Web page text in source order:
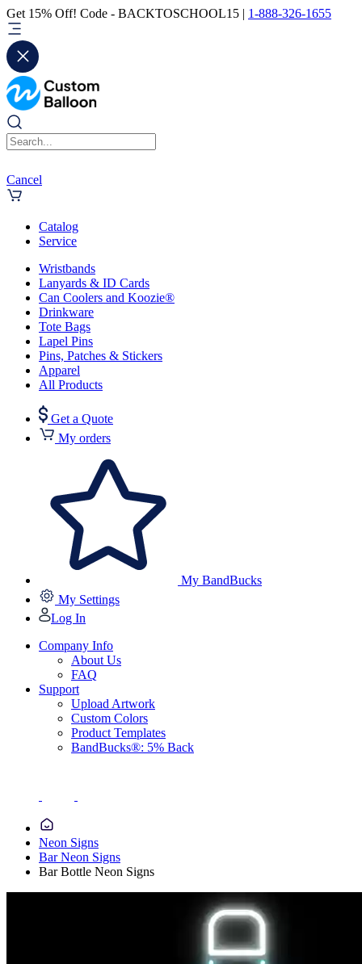
Get 15% Off! Code - BACKTOSCHOOL15 | 1-888-326-1655
Cancel
Catalog
Service
Wristbands
Lanyards & ID Cards
Can Coolers and Koozie®
Drinkware
Tote Bags
Lapel Pins
Pins, Patches & Stickers
Apparel
All Products
Get a Quote
My orders
My BandBucks
My Settings
Log In
Company Info
About Us
FAQ
Support
Upload Artwork
Custom Colors
Product Templates
BandBucks®: 5% Back
Neon Signs
Bar Neon Signs
Bar Bottle Neon Signs